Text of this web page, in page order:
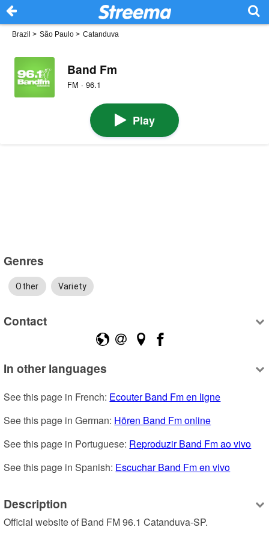
Brazil > São Paulo > Catanduva
Band Fm
FM · 96.1
Play
Genres
Other Variety
Contact
In other languages
See this page in French: Ecouter Band Fm en ligne
See this page in German: Hören Band Fm online
See this page in Portuguese: Reproduzir Band Fm ao vivo
See this page in Spanish: Escuchar Band Fm en vivo
Description
Official website of Band FM 96.1 Catanduva-SP.